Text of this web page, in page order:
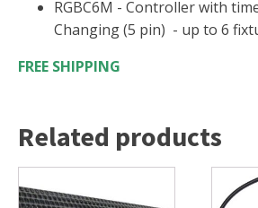
TOOLS & MAINTENANCE
RGBC6M - Controller with
Changing (5 pin) - up to 6
FREE SHIPPING
Related products